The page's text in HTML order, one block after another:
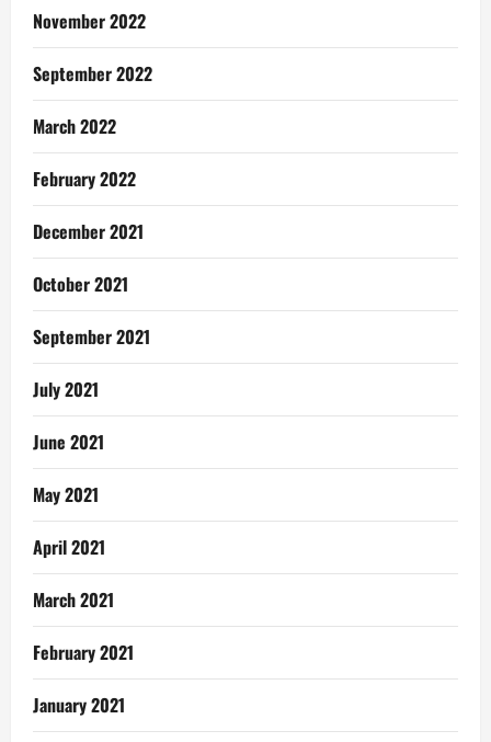
November 2022
September 2022
March 2022
February 2022
December 2021
October 2021
September 2021
July 2021
June 2021
May 2021
April 2021
March 2021
February 2021
January 2021